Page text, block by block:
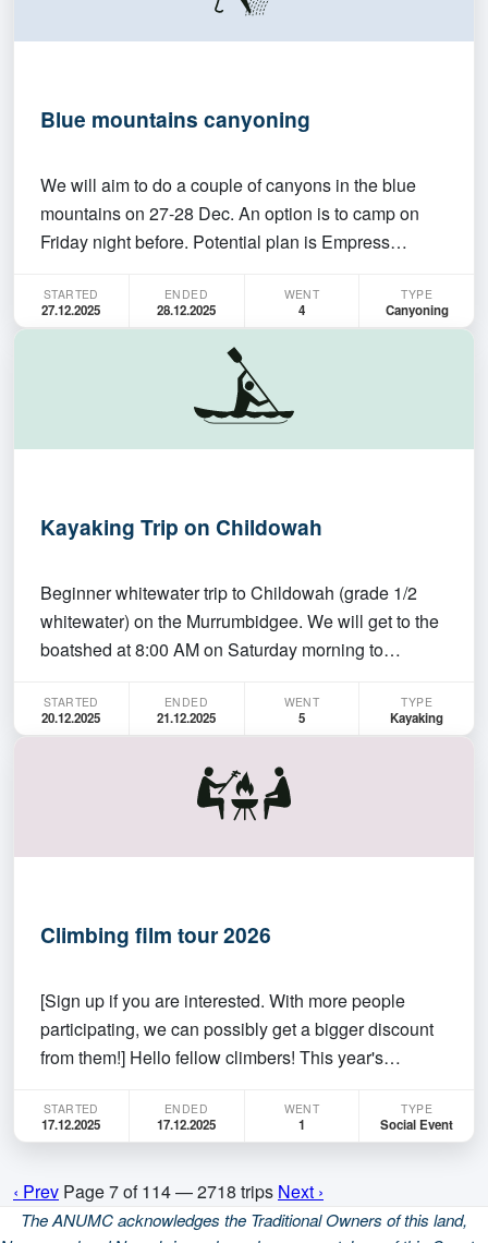
Blue mountains canyoning
We will aim to do a couple of canyons in the blue
mountains on 27-28 Dec. An option is to camp on
Friday night before. Potential plan is Empress
Canyons on sunday. All three are short - Empress
and Grand have one abseil each, and involve
STARTED
27.12.2025
ENDED
28.12.2025
WENT
4
TYPE
Canyoning
Kayaking Trip on Childowah
Beginner whitewater trip to Childowah (grade 1/2
whitewater) on the Murrumbidgee. We will get to the
boatshed at 8:00 AM on Saturday morning to
to the put in around 10:00AM. Trip will be about 4-5
hours at a relaxed pace. People should have been
STARTED
20.12.2025
ENDED
21.12.2025
WENT
5
TYPE
Kayaking
Climbing film tour 2026
[Sign up if you are interested. With more people
participating, we can possibly get a bigger discount
from them!] Hello fellow climbers! This year's
6:30 pm, Wednesday, 17 December 2025. The
Climbing Film Tour is a unique platform that allows
STARTED
17.12.2025
ENDED
17.12.2025
WENT
1
TYPE
Social Event
‹ Prev Page 7 of 114 — 2718 trips Next ›
The ANUMC acknowledges the Traditional Owners of this land,